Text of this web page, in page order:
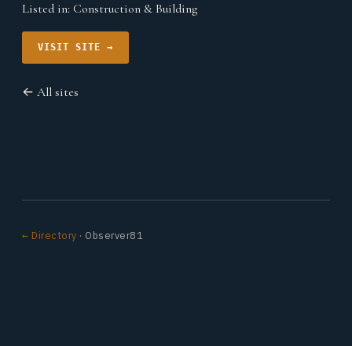
Listed in: Construction & Building
VISIT SITE →
← All sites
← Directory · Observer81